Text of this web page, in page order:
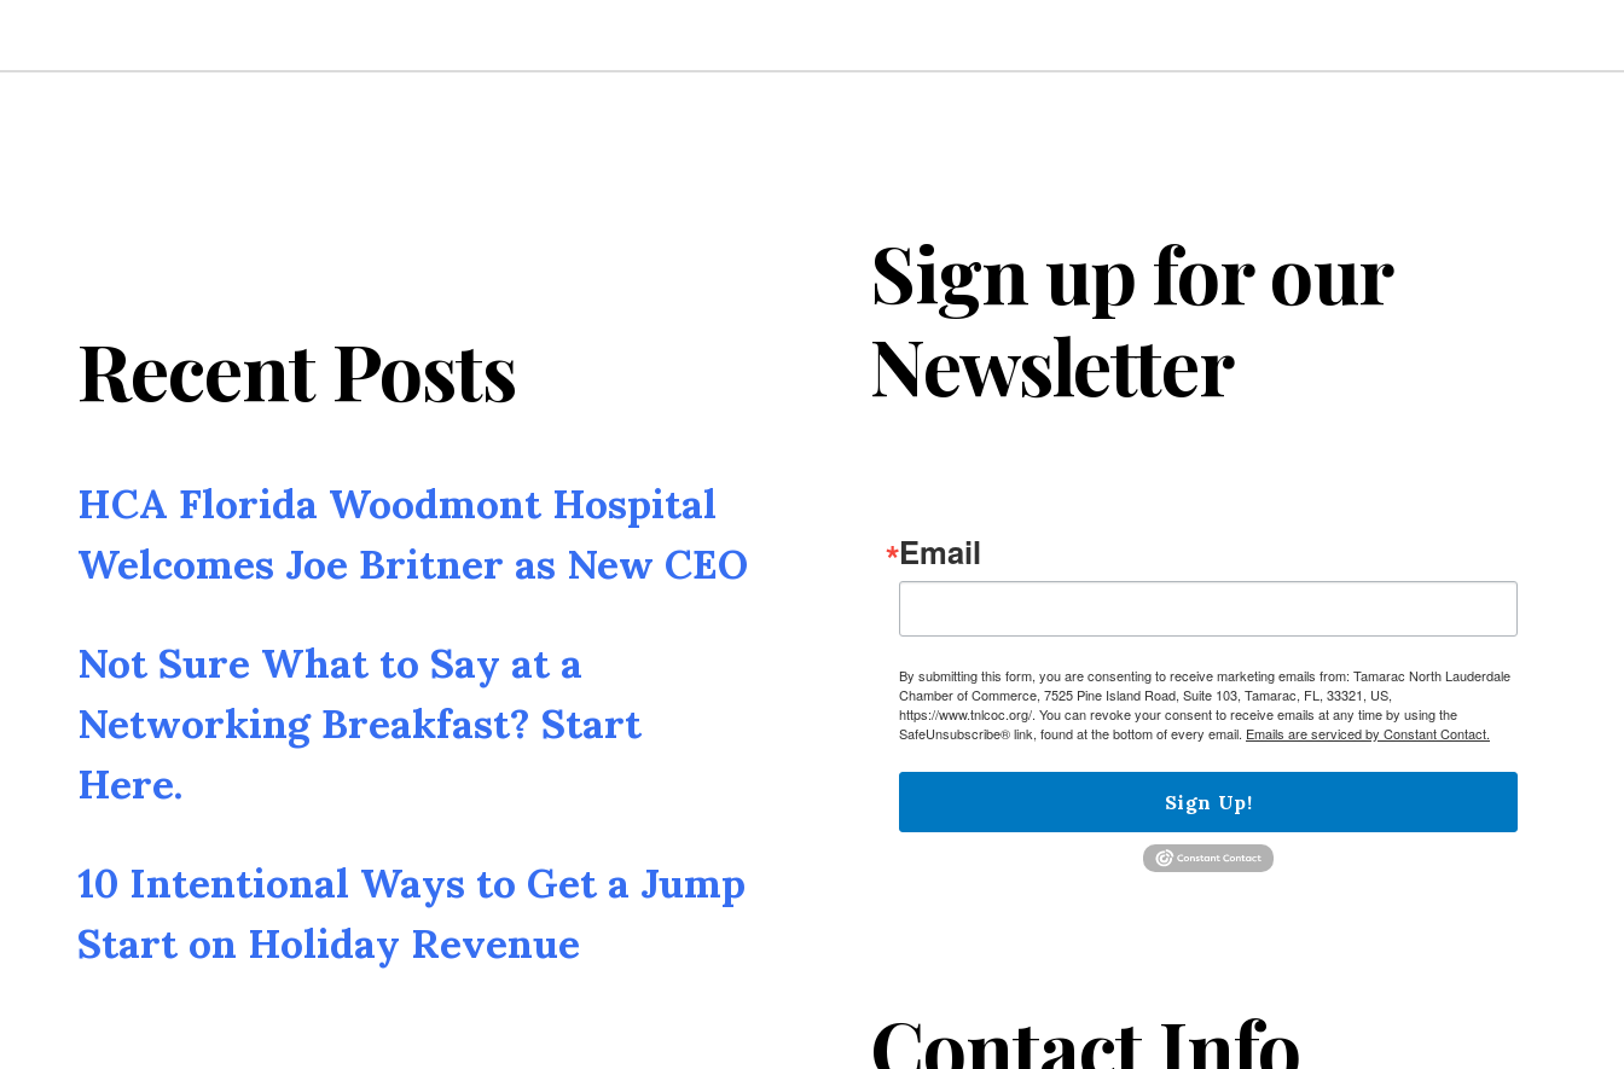
Recent Posts
HCA Florida Woodmont Hospital
Welcomes Joe Britner as New CEO
Not Sure What to Say at a
Networking Breakfast? Start
Here.
10 Intentional Ways to Get a Jump
Start on Holiday Revenue
Sign up for our
Newsletter
Email
By submitting this form, you are consenting to receive marketing emails from: Tamarac North Lauderdale
Chamber of Commerce, 7525 Pine Island Road, Suite 103, Tamarac, FL, 33321, US,
https://www.tnlcoc.org/. You can revoke your consent to receive emails at any time by using the
SafeUnsubscribe® link, found at the bottom of every email. Emails are serviced by Constant Contact.
Sign Up!
Contact Info